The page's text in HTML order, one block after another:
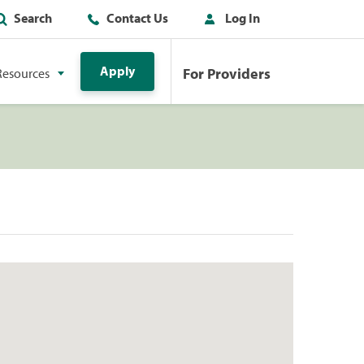
Search Contact Us Log In
Apply For Providers